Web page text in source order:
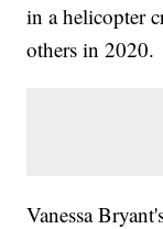
in a helicopter
others in 2020.
Vanessa